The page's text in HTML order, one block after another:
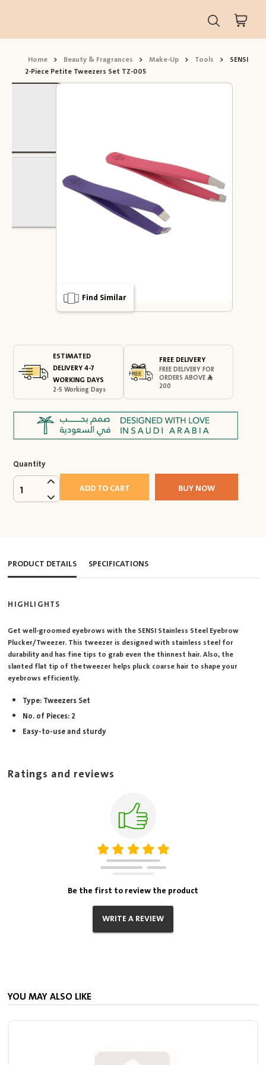
Home > Beauty & Fragrances > Make-Up > Tools > SENSI
2-Piece Petite Tweezers Set TZ-005
Find Similar
ESTIMATED
DELIVERY 4-7
WORKING DAYS
2-5 Working Days
FREE DELIVERY
FREE DELIVERY FOR
ORDERS ABOVE
200
Quantity
1 ADD TO CART BUY NOW
PRODUCT DETAILS SPECIFICATIONS
HIGHLIGHTS
Get well-groomed eyebrows with the SENSI Stainless Steel Eyebrow
Plucker/Tweezer. This tweezer is designed with stainless steel for
durability and has fine tips to grab even the thinnest hair. Also, the
slanted flat tip of the tweezer helps pluck coarse hair to shape your
eyebrows efficiently.
Type: Tweezers Set
No. of Pieces: 2
Easy-to-use and sturdy
Ratings and reviews
Be the first to review the product
WRITE A REVIEW
YOU MAY ALSO LIKE